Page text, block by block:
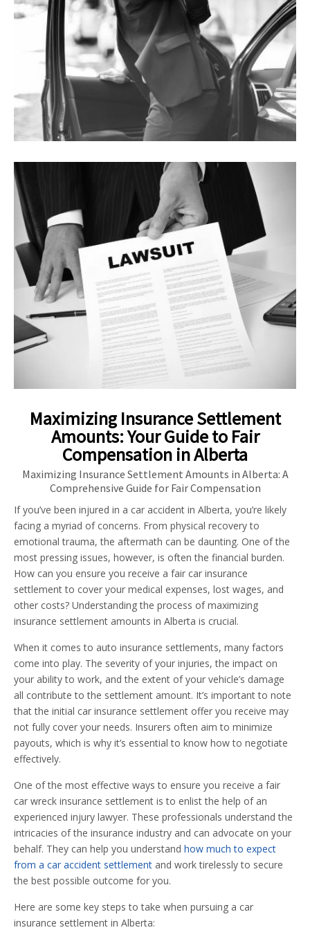
Maximizing Insurance Settlement
Amounts: Your Guide to Fair
Compensation in Alberta
Maximizing Insurance Settlement Amounts in Alberta: A
Comprehensive Guide for Fair Compensation
If you’ve been injured in a car accident in Alberta, you’re likely
facing a myriad of concerns. From physical recovery to
emotional trauma, the aftermath can be daunting. One of the
most pressing issues, however, is often the financial burden.
How can you ensure you receive a fair car insurance
settlement to cover your medical expenses, lost wages, and
other costs? Understanding the process of maximizing
insurance settlement amounts in Alberta is crucial.
When it comes to auto insurance settlements, many factors
come into play. The severity of your injuries, the impact on
your ability to work, and the extent of your vehicle’s damage
all contribute to the settlement amount. It’s important to note
that the initial car insurance settlement offer you receive may
not fully cover your needs. Insurers often aim to minimize
payouts, which is why it’s essential to know how to negotiate
effectively.
One of the most effective ways to ensure you receive a fair
car wreck insurance settlement is to enlist the help of an
experienced injury lawyer. These professionals understand the
intricacies of the insurance industry and can advocate on your
behalf. They can help you understand how much to expect
from a car accident settlement and work tirelessly to secure
the best possible outcome for you.
Here are some key steps to take when pursuing a car
insurance settlement in Alberta: